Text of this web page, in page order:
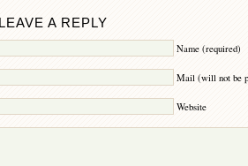
LEAVE A REPLY
Name (required)
Mail (will not be
Website